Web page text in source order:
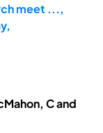
meet ...,
C and